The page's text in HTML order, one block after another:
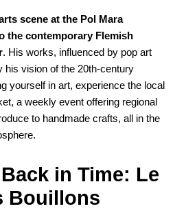
scene at the Pol Mara
the contemporary Flemish
. His works, influenced by pop art
his vision of the 20th-century
yourself in art, experience the local
a weekly event offering regional
to handmade crafts, all in the
in Time: Le
Bouillons